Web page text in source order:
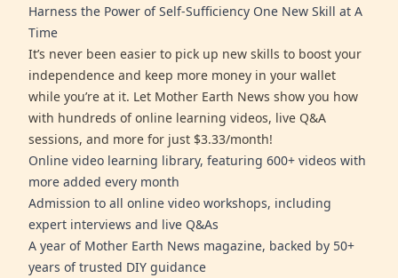
Harness the Power of Self-Sufficiency One New Skill at A
Time
It’s never been easier to pick up new skills to boost your
independence and keep more money in your wallet
while you’re at it. Let Mother Earth News show you how
with hundreds of online learning videos, live Q&A
sessions, and more for just $3.33/month!
Online video learning library, featuring 600+ videos with
more added every month
Admission to all online video workshops, including
expert interviews and live Q&As
A year of Mother Earth News magazine, backed by 50+
years of trusted DIY guidance